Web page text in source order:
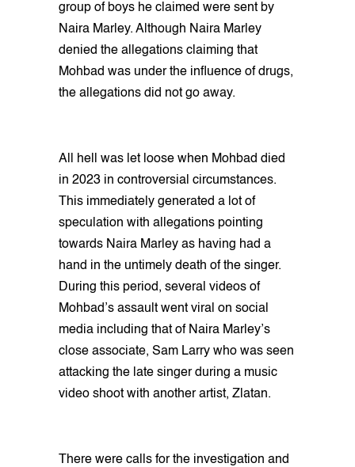
group of boys he claimed were sent by
Naira Marley. Although Naira Marley
denied the allegations claiming that
Mohbad was under the influence of drugs,
the allegations did not go away.
All hell was let loose when Mohbad died
in 2023 in controversial circumstances.
This immediately generated a lot of
speculation with allegations pointing
towards Naira Marley as having had a
hand in the untimely death of the singer.
During this period, several videos of
Mohbad’s assault went viral on social
media including that of Naira Marley’s
close associate, Sam Larry who was seen
attacking the late singer during a music
video shoot with another artist, Zlatan.
There were calls for the investigation and